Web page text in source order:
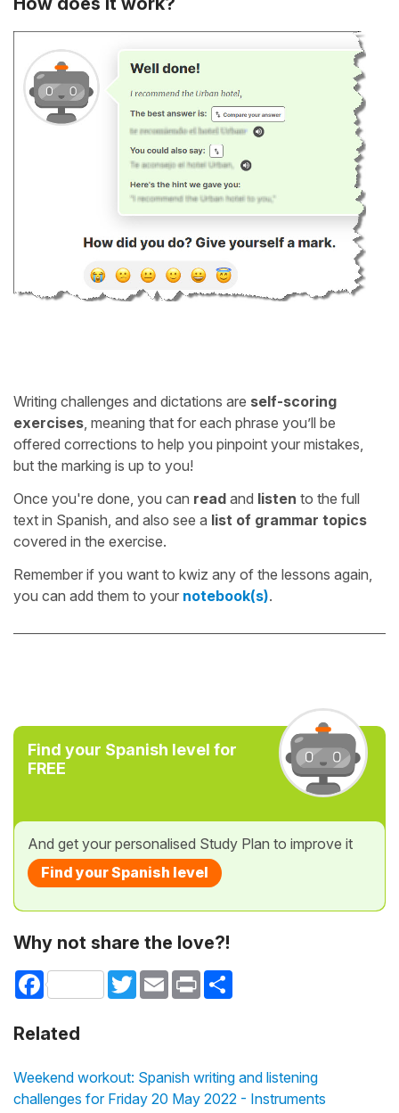
Writing challenges and dictations are self-scoring
exercises , meaning that for each phrase you’ll be
offered corrections to help you pinpoint your mistakes,
but the marking is up to you!
Once you're done, you can read and listen to the full
text in Spanish, and also see a list of grammar topics
covered in the exercise.
Remember if you want to kwiz any of the lessons again,
you can add them to your notebook(s).
Find your Spanish level for
FREE
And get your personalised Study Plan to improve it
Find your Spanish level
Why not share the love?!
Facebook TwitterEmail Print
Related
Weekend workout: Spanish writing and listening
challenges for Friday 20 May 2022 - Instruments